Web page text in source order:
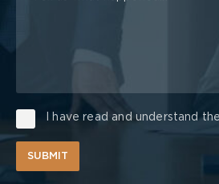
I have read and understand
SUBMIT